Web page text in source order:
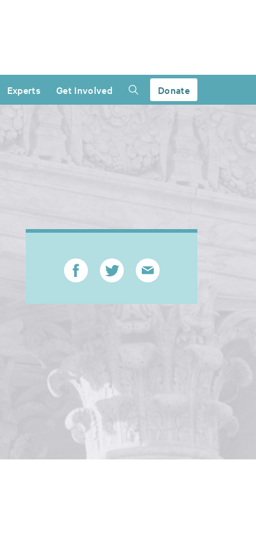
Experts Get Involved Donate